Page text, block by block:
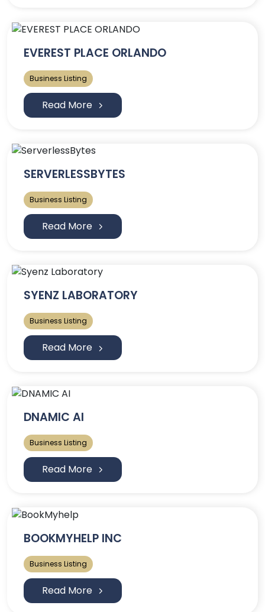
EVEREST PLACE ORLANDO
Business Listing
Read More
SERVERLESSBYTES
Business Listing
Read More
SYENZ LABORATORY
Business Listing
Read More
DNAMIC AI
Business Listing
Read More
BOOKMYHELP INC
Business Listing
Read More